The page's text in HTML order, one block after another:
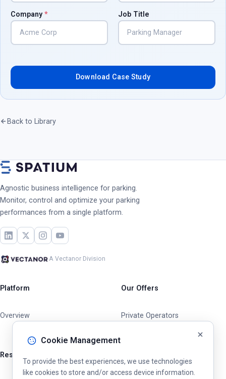
Company* Job Title
Download Case Study
Back to Library
Agnostic business intelligence for parking.
Monitor, control and optimize your parking
performances from a single platform.
A Vectanor Division
Platform
Overview
Our Offers
Private Operators
Resources
Cookie Management
To provide the best experiences, we use technologies
like cookies to store and/or access device information.